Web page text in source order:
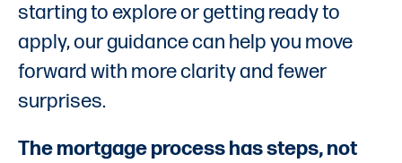
starting to explore or getting ready to
apply, our guidance can help you move
forward with more clarity and fewer
surprises.
The mortgage process has steps, not